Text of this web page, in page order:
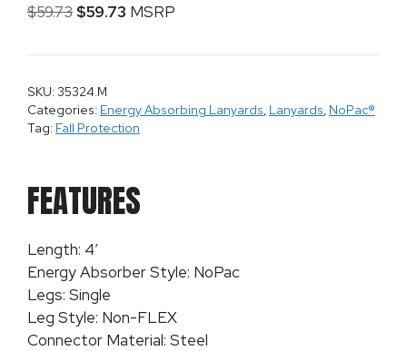
$59.73 $59.73 MSRP
SKU: 35324.M
Categories: Energy Absorbing Lanyards, Lanyards, NoPac®
Tag: Fall Protection
FEATURES
Length: 4′
Energy Absorber Style: NoPac
Legs: Single
Leg Style: Non-FLEX
Connector Material: Steel